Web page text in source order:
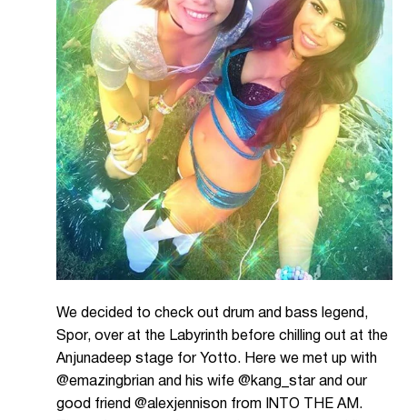
We decided to check out drum and bass legend,
Spor, over at the Labyrinth before chilling out at the
Anjunadeep stage for Yotto. Here we met up with
@emazingbrian and his wife @kang_star and our
good friend @alexjennison from INTO THE AM.